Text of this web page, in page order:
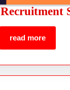
read more